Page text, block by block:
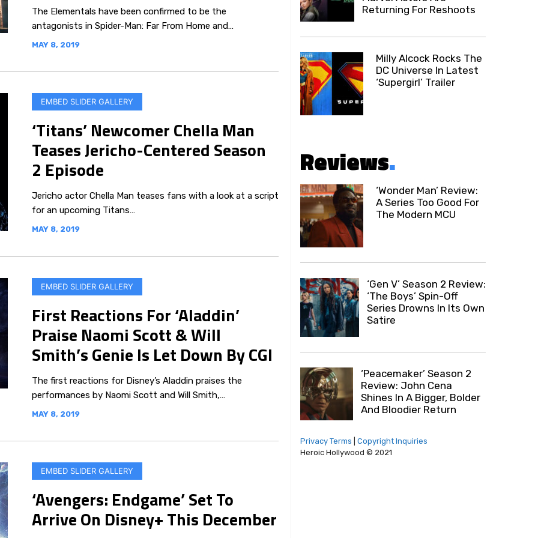
The Elementals have been confirmed to be the
antagonists in Spider-Man: Far From Home and…
MAY 8, 2019
EMBED SLIDER GALLERY
‘Titans’ Newcomer Chella Man
Teases Jericho-Centered Season
2 Episode
Jericho actor Chella Man teases fans with a look at a script
for an upcoming Titans…
MAY 8, 2019
EMBED SLIDER GALLERY
First Reactions For ‘Aladdin’
Praise Naomi Scott & Will
Smith’s Genie Is Let Down By CGI
The first reactions for Disney’s Aladdin praises the
performances by Naomi Scott and Will Smith,…
MAY 8, 2019
EMBED SLIDER GALLERY
‘Avengers: Endgame’ Set To
Arrive On Disney+ This December
Returning For Reshoots
Milly Alcock Rocks The
DC Universe In Latest
‘Supergirl’ Trailer
Reviews.
‘Wonder Man’ Review:
A Series Too Good For
The Modern MCU
‘Gen V’ Season 2 Review:
‘The Boys’ Spin-Off
Series Drowns In Its Own
Satire
‘Peacemaker’ Season 2
Review: John Cena
Shines In A Bigger, Bolder
And Bloodier Return
Privacy Terms
Copyright Inquiries
Heroic Hollywood © 2021